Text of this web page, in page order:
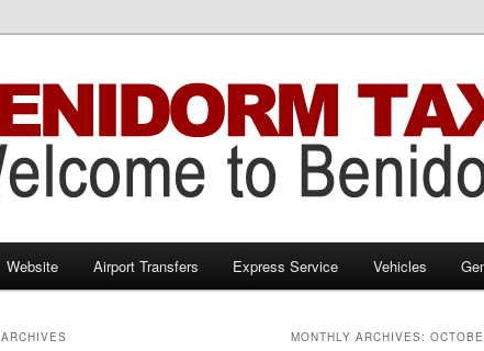
Benidorm Taxi Transfers
Skip
Skip
Website Airport Transfers Express Service Vehicles
MONTHLY ARCHIVES:
ARCHIVES